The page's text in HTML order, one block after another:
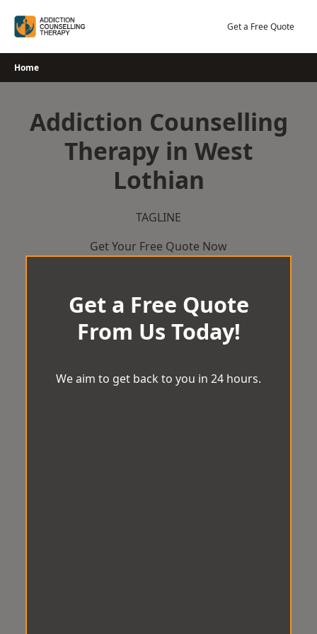
Get a Free Quote
Home
Addiction Counselling
Therapy in West
Lothian
TAGLINE
Get Your Free Quote Now
Get a Free Quote
From Us Today!
We aim to get back to you in 24 hours.